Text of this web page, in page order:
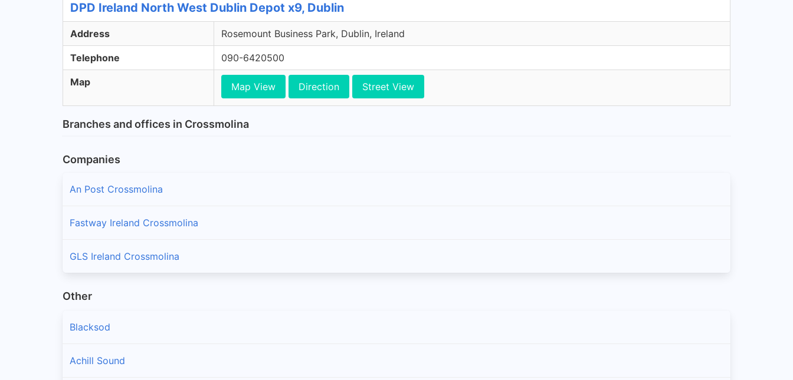
DPD Ireland North West Dublin Depot x9, Dublin
Address Rosemount Business Park, Dublin, Ireland
Telephone 090-6420500
Map Map View Direction Street View
Branches and offices in Crossmolina
Companies
An Post Crossmolina
Fastway Ireland Crossmolina
GLS Ireland Crossmolina
Other
Blacksod
Achill Sound